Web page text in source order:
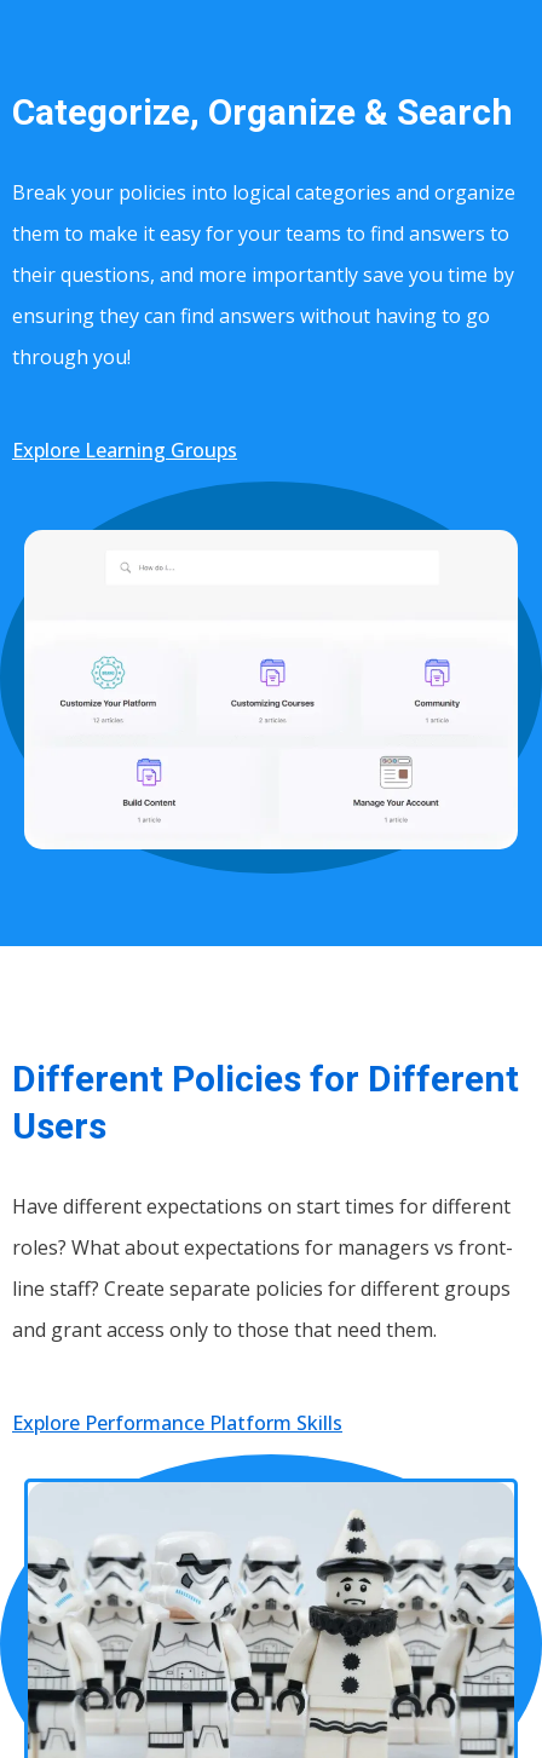
Categorize, Organize & Search
Break your policies into logical categories and organize
them to make it easy for your teams to find answers to
their questions, and more importantly save you time by
ensuring they can find answers without having to go
through you!
Explore Learning Groups
Different Policies for Different
Users
Have different expectations on start times for different
roles? What about expectations for managers vs front-
line staff? Create separate policies for different groups
and grant access only to those that need them.
Explore Performance Platform Skills